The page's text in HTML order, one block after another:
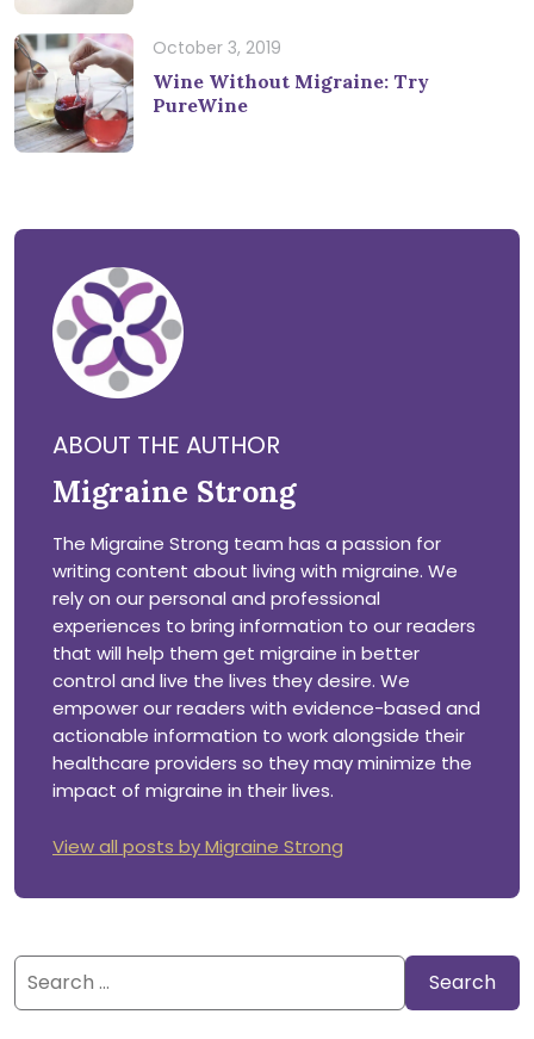
October 3, 2019
Wine Without Migraine: Try
PureWine
ABOUT THE AUTHOR
Migraine Strong
The Migraine Strong team has a passion for
writing content about living with migraine. We
rely on our personal and professional
experiences to bring information to our readers
that will help them get migraine in better
control and live the lives they desire. We
empower our readers with evidence-based and
actionable information to work alongside their
healthcare providers so they may minimize the
impact of migraine in their lives.
View all posts by Migraine Strong
Search
for: